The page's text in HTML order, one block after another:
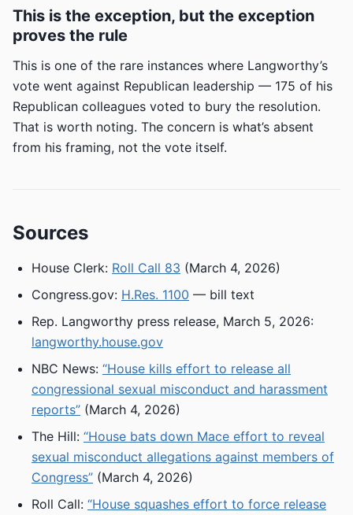
This is the exception, but the exception
proves the rule
This is one of the rare instances where Langworthy’s
vote went against Republican leadership — 175 of his
Republican colleagues voted to bury the resolution.
That is worth noting. The concern is what’s absent
from his framing, not the vote itself.
Sources
House Clerk: Roll Call 83 (March 4, 2026)
Congress.gov: H.Res. 1100 — bill text
Rep. Langworthy press release, March 5, 2026:
langworthy.house.gov
NBC News: “House kills effort to release all
congressional sexual misconduct and harassment
reports” (March 4, 2026)
The Hill: “House bats down Mace effort to reveal
sexual misconduct allegations against members of
Congress” (March 4, 2026)
Roll Call: “House squashes effort to force release